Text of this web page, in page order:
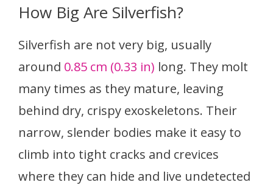
How Big Are Silverfish?
Silverfish are not very big, usually
around 0.85 cm (0.33 in) long. They molt
many times as they mature, leaving
behind dry, crispy exoskeletons. Their
narrow, slender bodies make it easy to
climb into tight cracks and crevices
where they can hide and live undetected